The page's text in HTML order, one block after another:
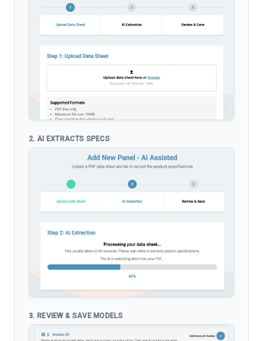
2. AI EXTRACTS SPECS
3. REVIEW & SAVE MODELS